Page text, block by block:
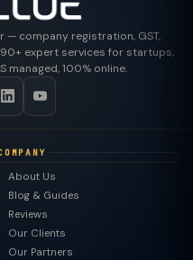
company registration, GST,
expert services for startups,
managed, 100% online.
About Us
Blog & Guides
Reviews
Our Clients
Our Partners